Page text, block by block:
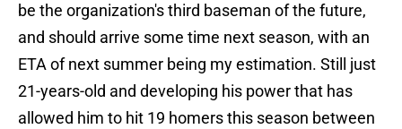
be the organization's third baseman of the future,
and should arrive some time next season, with an
ETA of next summer being my estimation. Still just
21-years-old and developing his power that has
allowed him to hit 19 homers this season between